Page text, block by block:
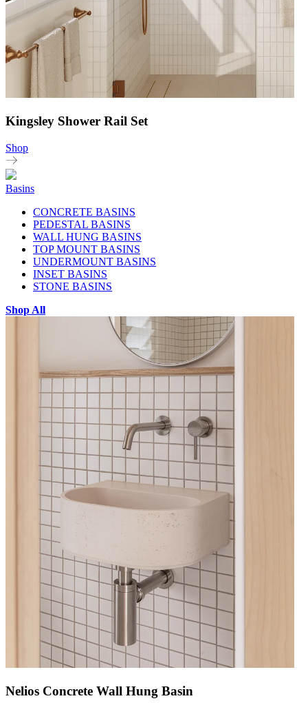
Kingsley Shower Rail Set
Shop
Basins
CONCRETE BASINS
PEDESTAL BASINS
WALL HUNG BASINS
TOP MOUNT BASINS
UNDERMOUNT BASINS
INSET BASINS
STONE BASINS
Shop All
Nelios Concrete Wall Hung Basin